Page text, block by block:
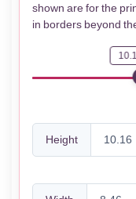
shown are for the
in borders beyond
Height